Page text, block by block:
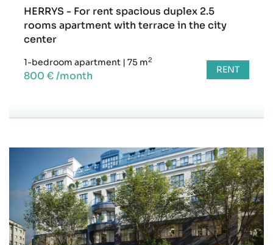
HERRYS - For rent spacious duplex 2.5
rooms apartment with terrace in the city
center
1-bedroom apartment | 75 m2
800 € /month RENT